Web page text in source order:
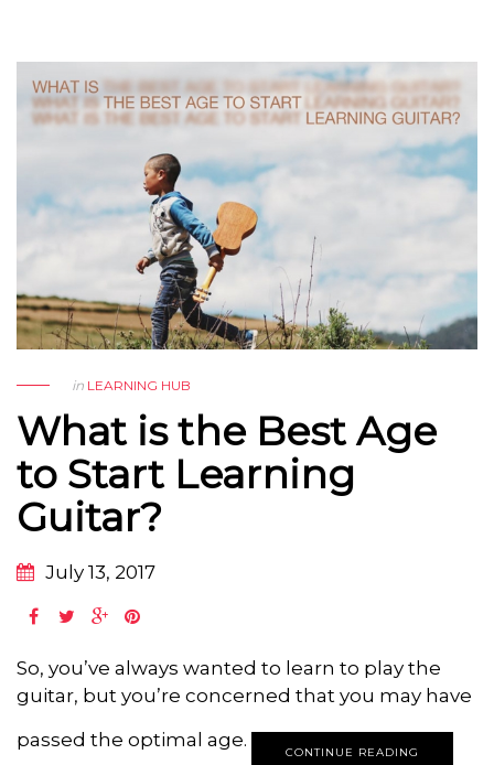
in LEARNING HUB
What is the Best Age
to Start Learning
Guitar?
July 13, 2017
So, you’ve always wanted to learn to play the
guitar, but you’re concerned that you may have
passed the optimal age.
CONTINUE READING